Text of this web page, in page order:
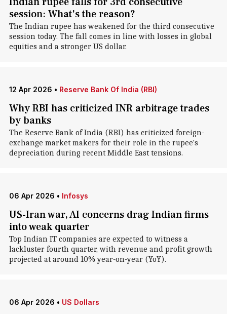
session: What's the reason?
The Indian rupee has weakened for the third consecutive
session today. The fall comes in line with losses in global
equities and a stronger US dollar.
12 Apr 2026 • Reserve Bank Of India (RBI)
Why RBI has criticized INR arbitrage trades
by banks
The Reserve Bank of India (RBI) has criticized foreign-
exchange market makers for their role in the rupee's
depreciation during recent Middle East tensions.
06 Apr 2026 • Infosys
US-Iran war, AI concerns drag Indian firms
into weak quarter
Top Indian IT companies are expected to witness a
lackluster fourth quarter, with revenue and profit growth
projected at around 10% year-on-year (YoY).
06 Apr 2026 • US Dollars